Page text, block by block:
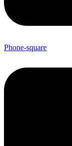
Phone-square